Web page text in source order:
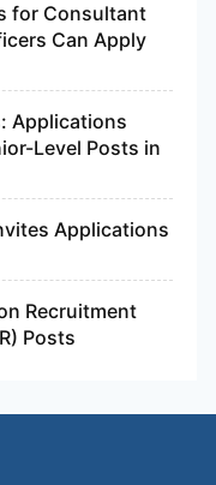
for Consultant
Can Apply
Applications
Level Posts in
Applications
Recruitment
Posts